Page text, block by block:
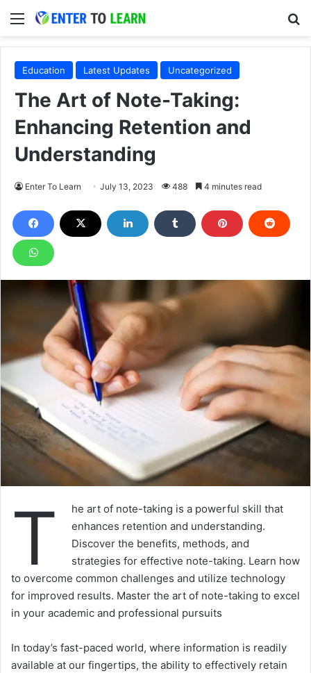
Menu
Education Latest Updates Uncategorized
The Art of Note-Taking:
Enhancing Retention and
Understanding
Enter To Learn July 13, 2023 488 4 minutes read
T
he art of note-taking is a powerful skill that
enhances retention and understanding.
Discover the benefits, methods, and
strategies for effective note-taking. Learn how
to overcome common challenges and utilize technology
for improved results. Master the art of note-taking to excel
in your academic and professional pursuits
In today’s fast-paced world, where information is readily
available at our fingertips, the ability to effectively retain